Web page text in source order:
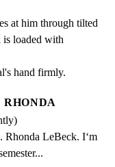
at him through tilted
is loaded with
hand firmly.
RHONDA
Rhonda LeBeck. I‘m